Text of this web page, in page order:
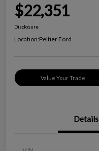
$22,351
Disclosure
Location:Peltier Ford
Value Your Trade
Details